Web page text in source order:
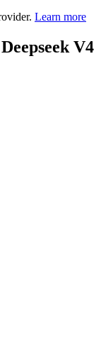
Learn more
V4